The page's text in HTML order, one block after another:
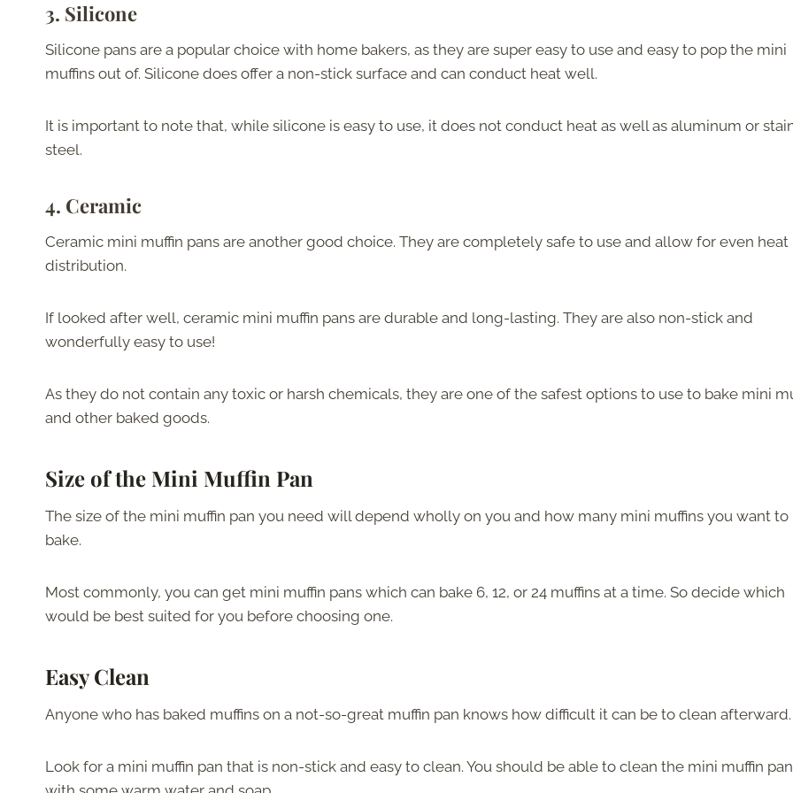
3. Silicone
Silicone pans are a popular choice with home bakers, as they are super easy to use and easy to pop the mini
muffins out of. Silicone does offer a non-stick surface and can conduct heat well.
It is important to note that, while silicone is easy to use, it does not conduct heat as well as aluminum or
steel.
4. Ceramic
Ceramic mini muffin pans are another good choice. They are completely safe to use and allow for even heat
distribution.
If looked after well, ceramic mini muffin pans are durable and long-lasting. They are also non-stick and
wonderfully easy to use!
As they do not contain any toxic or harsh chemicals, they are one of the safest options to use to bake mini
and other baked goods.
Size of the Mini Muffin Pan
The size of the mini muffin pan you need will depend wholly on you and how many mini muffins you want to
bake.
Most commonly, you can get mini muffin pans which can bake 6, 12, or 24 muffins at a time. So decide which
would be best suited for you before choosing one.
Easy Clean
Anyone who has baked muffins on a not-so-great muffin pan knows how difficult it can be to clean afterward.
Look for a mini muffin pan that is non-stick and easy to clean. You should be able to clean the mini muffin pan